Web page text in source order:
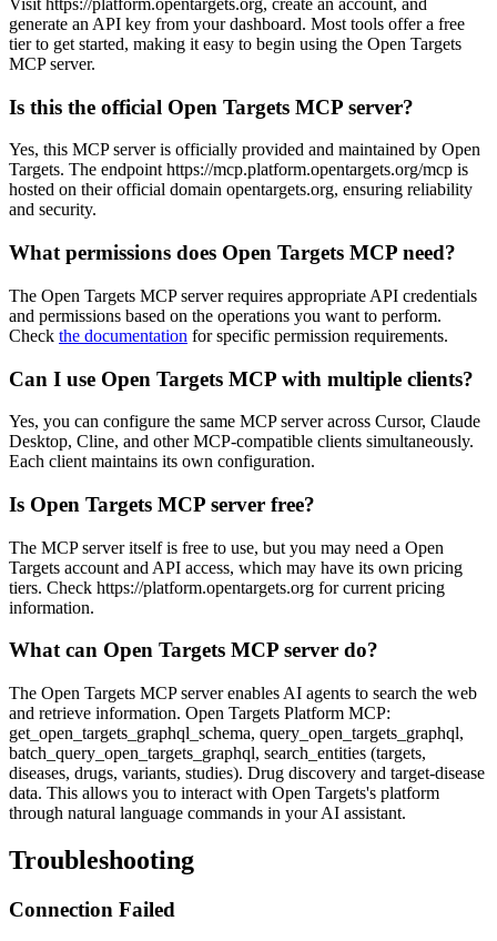
Visit https://platform.opentargets.org, create an account, and
generate an API key from your dashboard. Most tools offer a free
tier to get started, making it easy to begin using the Open Targets
MCP server.
Is this the official Open Targets MCP server?
Yes, this MCP server is officially provided and maintained by Open
Targets. The endpoint https://mcp.platform.opentargets.org/mcp is
hosted on their official domain opentargets.org, ensuring reliability
and security.
What permissions does Open Targets MCP need?
The Open Targets MCP server requires appropriate API credentials
and permissions based on the operations you want to perform.
Check the documentation for specific permission requirements.
Can I use Open Targets MCP with multiple clients?
Yes, you can configure the same MCP server across Cursor, Claude
Desktop, Cline, and other MCP-compatible clients simultaneously.
Each client maintains its own configuration.
Is Open Targets MCP server free?
The MCP server itself is free to use, but you may need a Open
Targets account and API access, which may have its own pricing
tiers. Check https://platform.opentargets.org for current pricing
information.
What can Open Targets MCP server do?
The Open Targets MCP server enables AI agents to search the web
and retrieve information. Open Targets Platform MCP:
get_open_targets_graphql_schema, query_open_targets_graphql,
batch_query_open_targets_graphql, search_entities (targets,
diseases, drugs, variants, studies). Drug discovery and target-disease
data. This allows you to interact with Open Targets's platform
through natural language commands in your AI assistant.
Troubleshooting
Connection Failed